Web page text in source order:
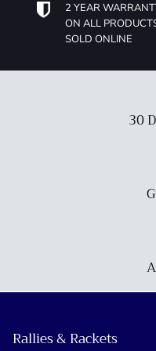
2 YEAR
ON ALL
SOLD ONLINE
30
Rallies & Rackets